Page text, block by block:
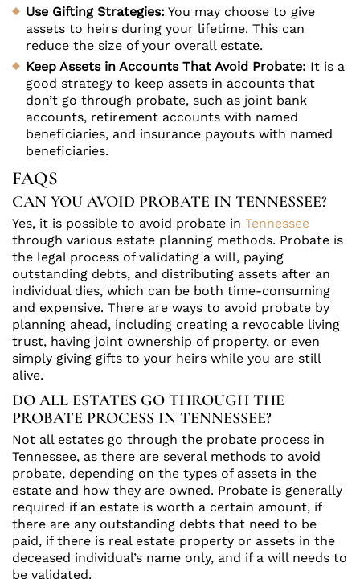
Use Gifting Strategies: You may choose to give
assets to heirs during your lifetime. This can
reduce the size of your overall estate.
Keep Assets in Accounts That Avoid Probate: It is a
good strategy to keep assets in accounts that
don’t go through probate, such as joint bank
accounts, retirement accounts with named
beneficiaries, and insurance payouts with named
beneficiaries.
FAQS
CAN YOU AVOID PROBATE IN TENNESSEE?
Yes, it is possible to avoid probate in Tennessee
through various estate planning methods. Probate is
the legal process of validating a will, paying
outstanding debts, and distributing assets after an
individual dies, which can be both time-consuming
and expensive. There are ways to avoid probate by
planning ahead, including creating a revocable living
trust, having joint ownership of property, or even
simply giving gifts to your heirs while you are still
alive.
DO ALL ESTATES GO THROUGH THE
PROBATE PROCESS IN TENNESSEE?
Not all estates go through the probate process in
Tennessee, as there are several methods to avoid
probate, depending on the types of assets in the
estate and how they are owned. Probate is generally
required if an estate is worth a certain amount, if
there are any outstanding debts that need to be
paid, if there is real estate property or assets in the
deceased individual’s name only, and if a will needs to
be validated.